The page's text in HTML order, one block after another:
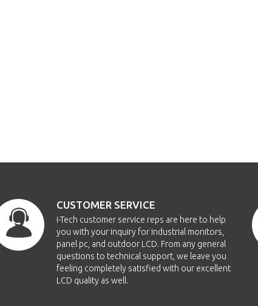
CUSTOMER SERVICE
i-Tech customer service reps are here to help
you with your inquiry for Industrial monitors,
panel pc, and outdoor LCD. From any general
questions to technical support, we leave you
feeling completely satisfied with our excellent
LCD quality as well.